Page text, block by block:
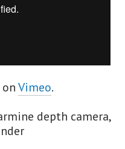
onVimeo.
depth camera,